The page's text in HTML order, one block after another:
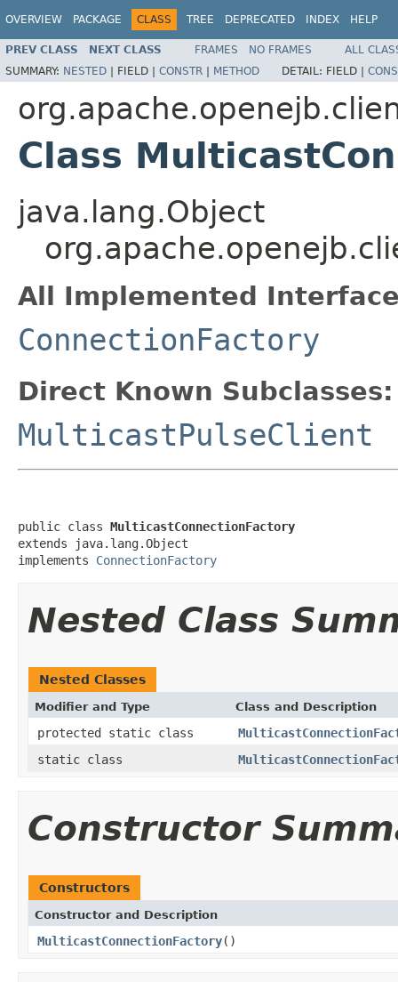
OVERVIEW PACKAGE CLASS TREE DEPRECATED INDEX HELP
PREV CLASS NEXT CLASS FRAMES NO FRAMES
ALL
SUMMARY: NESTED | FIELD | CONSTR | METHOD DETAIL: FIELD |
Class
java.lang.Object
All Implemented
ConnectionFactory
Direct Known Subclasses:
MulticastPulseClient
public class MulticastConnectionFactory
extends java.lang.Object
implements ConnectionFactory
Nested Class
Nested Classes
Modifier and Type Class and Description
protected static class
static class
Constructor
Constructors
Constructor and Description
MulticastConnectionFactory()